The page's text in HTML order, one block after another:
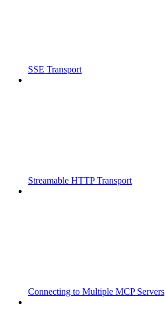
SSE Transport
Streamable HTTP Transport
Connecting to Multiple MCP Servers